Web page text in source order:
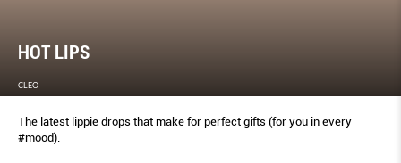
HOT LIPS
CLEO
The latest lippie drops that make for perfect gifts (for you in every
#mood).